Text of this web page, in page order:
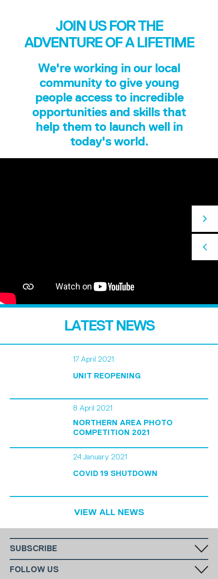
JOIN US FOR THE
ADVENTURE OF A LIFETIME
We're working in our local
community to give young
people access to incredible
opportunities and skills that
help them to launch well in
today's world.
LATEST NEWS
17 April 2021
UNIT REOPENING
8 April 2021
NORTHERN AREA PHOTO
COMPETITION 2021
24 January 2021
COVID 19 SHUTDOWN
VIEW ALL NEWS
SUBSCRIBE
our monthly newsletter.
FOLLOW US